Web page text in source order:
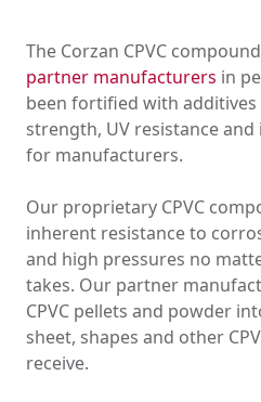
The Corzan CPVC
partner manufacturers in
been fortified with
strength, UV resistance
for manufacturers.
Our proprietary CPVC
inherent resistance to
and high pressures no
takes. Our partner
CPVC pellets and powder
sheet, shapes and other
receive.